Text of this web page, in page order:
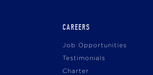
CAREERS
Job Opportunities
Testimonials
Charter